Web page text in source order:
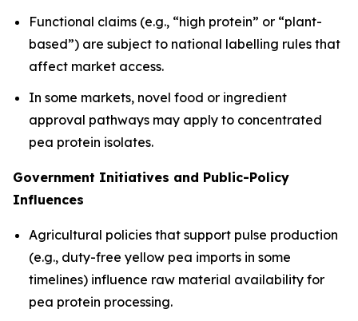
Functional claims (e.g., “high protein” or “plant-
based”) are subject to national labelling rules that
affect market access.
In some markets, novel food or ingredient
approval pathways may apply to concentrated
pea protein isolates.
Government Initiatives and Public-Policy
Influences
Agricultural policies that support pulse production
(e.g., duty-free yellow pea imports in some
timelines) influence raw material availability for
pea protein processing.